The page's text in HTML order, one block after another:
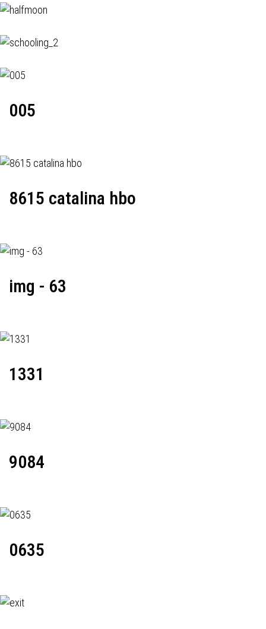
005
8615 catalina hbo
img - 63
1331
9084
0635